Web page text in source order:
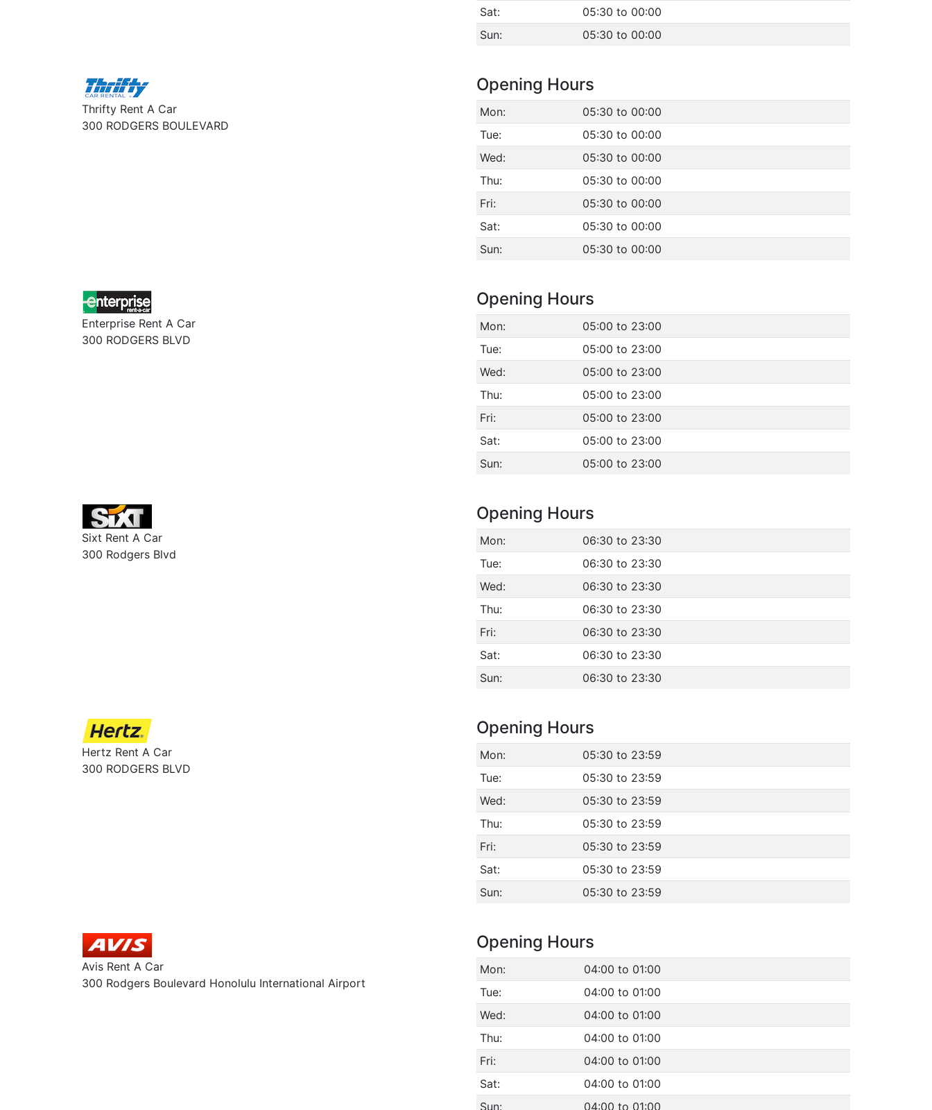
Sat:
05:30 to 00:00
Sun:
05:30 to 00:00
Thrifty Rent A Car
300 RODGERS BOULEVARD
Opening Hours
Mon:
05:30 to 00:00
Tue:
05:30 to 00:00
Wed:
05:30 to 00:00
Thu:
05:30 to 00:00
Fri:
05:30 to 00:00
Sat:
05:30 to 00:00
Sun:
05:30 to 00:00
Enterprise Rent A Car
300 RODGERS BLVD
Opening Hours
Mon:
05:00 to 23:00
Tue:
05:00 to 23:00
Wed:
05:00 to 23:00
Thu:
05:00 to 23:00
Fri:
05:00 to 23:00
Sat:
05:00 to 23:00
Sun:
05:00 to 23:00
Sixt Rent A Car
300 Rodgers Blvd
Opening Hours
Mon:
06:30 to 23:30
Tue:
06:30 to 23:30
Wed:
06:30 to 23:30
Thu:
06:30 to 23:30
Fri:
06:30 to 23:30
Sat:
06:30 to 23:30
Sun:
06:30 to 23:30
Hertz Rent A Car
300 RODGERS BLVD
Opening Hours
Mon:
05:30 to 23:59
Tue:
05:30 to 23:59
Wed:
05:30 to 23:59
Thu:
05:30 to 23:59
Fri:
05:30 to 23:59
Sat:
05:30 to 23:59
Sun:
05:30 to 23:59
Avis Rent A Car
300 Rodgers Boulevard Honolulu International Airport
Opening Hours
Mon:
04:00 to 01:00
Tue:
04:00 to 01:00
Wed:
04:00 to 01:00
Thu:
04:00 to 01:00
Fri:
04:00 to 01:00
Sat:
04:00 to 01:00
Sun:
04:00 to 01:00